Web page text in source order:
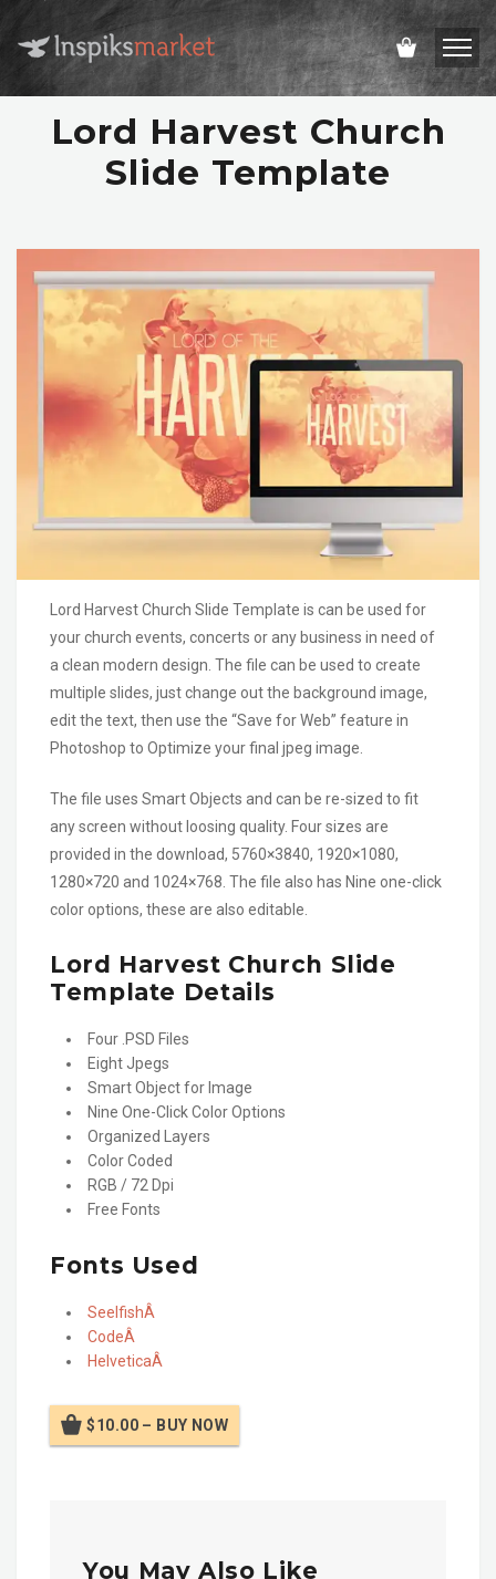
Lord Harvest Church
Slide Template
Lord Harvest Church Slide Template is can be used for
your church events, concerts or any business in need of
a clean modern design. The file can be used to create
multiple slides, just change out the background image,
edit the text, then use the “Save for Web” feature in
Photoshop to Optimize your final jpeg image.
The file uses Smart Objects and can be re-sized to fit
any screen without loosing quality. Four sizes are
provided in the download, 5760×3840, 1920×1080,
1280×720 and 1024×768. The file also has Nine one-click
color options, these are also editable.
Lord Harvest Church Slide
Template Details
Four .PSD Files
Eight Jpegs
Smart Object for Image
Nine One-Click Color Options
Organized Layers
Color Coded
RGB / 72 Dpi
Free Fonts
Fonts Used
SeelfishÂ
CodeÂ
HelveticaÂ
$10.00 – BUY NOW
You May Also Like